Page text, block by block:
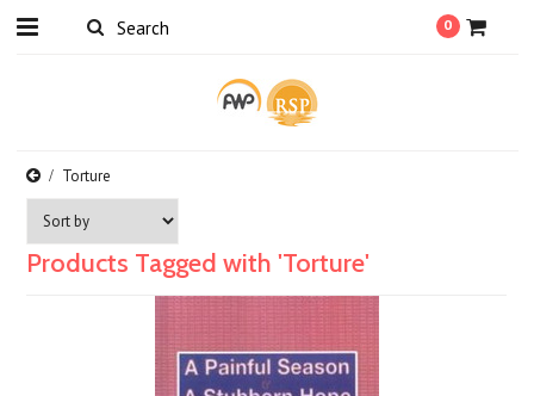
0
Torture
Products Tagged with 'Torture'